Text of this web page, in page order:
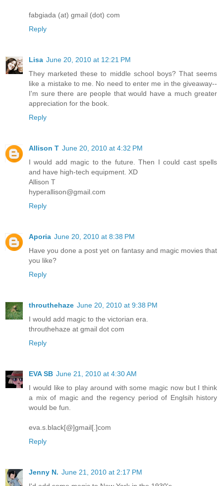
fabgiada (at) gmail (dot) com
Reply
Lisa June 20, 2010 at 12:21 PM
They marketed these to middle school boys? That seems
like a mistake to me. No need to enter me in the giveaway--
I'm sure there are people that would have a much greater
appreciation for the book.
Reply
Allison T June 20, 2010 at 4:32 PM
I would add magic to the future. Then I could cast spells
and have high-tech equipment. XD
Allison T
hyperallison@gmail.com
Reply
Aporia June 20, 2010 at 8:38 PM
Have you done a post yet on fantasy and magic movies that
you like?
Reply
throuthehaze June 20, 2010 at 9:38 PM
I would add magic to the victorian era.
throuthehaze at gmail dot com
Reply
EVA SB June 21, 2010 at 4:30 AM
I would like to play around with some magic now but I think
a mix of magic and the regency period of Englsih history
would be fun.
eva.s.black[@]gmail[.]com
Reply
Jenny N. June 21, 2010 at 2:17 PM